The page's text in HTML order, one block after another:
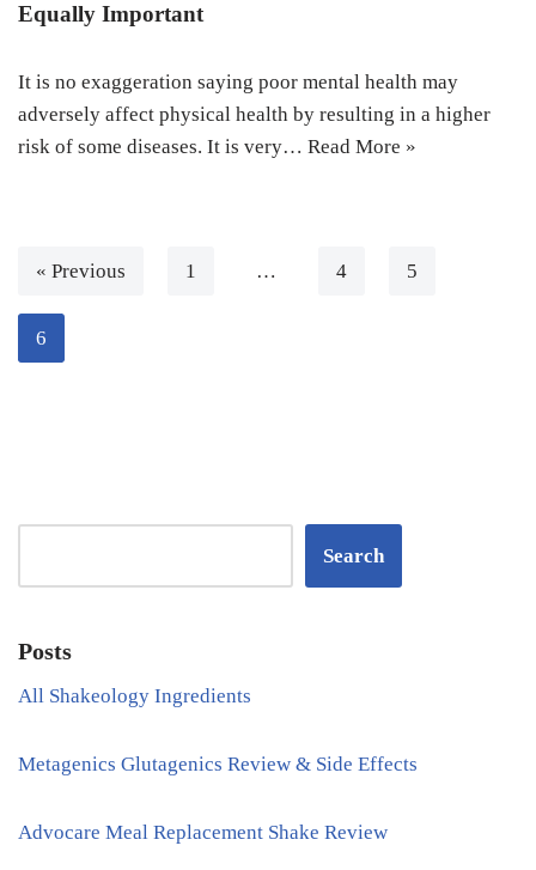
Equally Important
It is no exaggeration saying poor mental health may
adversely affect physical health by resulting in a higher
risk of some diseases. It is very… Read More »
« Previous 1 … 4 5
6
Search
Posts
All Shakeology Ingredients
Metagenics Glutagenics Review & Side Effects
Advocare Meal Replacement Shake Review